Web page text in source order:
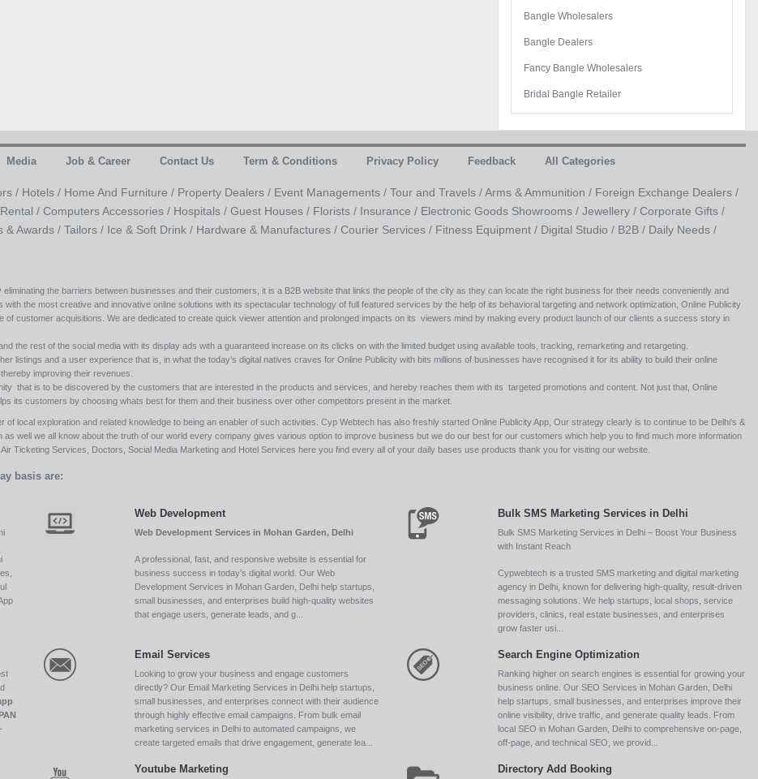
Bangle Wholesalers
Bangle Dealers
Fancy Bangle Wholesalers
Bridal Bangle Retailer
Media Job & Career Contact Us Term & Conditions Privacy Policy Feedback All Categories
/ Hotels / Home And Furniture / Property Dealers / Event Managements / Tour and Travels /Arms & Ammunition / Foreign Exchange Dealers /
/ Computers Accessories / Hospitals / Guest Houses / Florists / Insurance / Electronic Goods Showrooms / Jewellery / Corporate Gifts /
& Awards / Tailors / Ice & Soft Drink / Hardware & Manufactures / Courier Services / Fitness Equipment / Digital Studio / B2B / Daily Needs /
the barriers between businesses and their customers, it is a B2B website that links the people of the city as they can locate the right business for their needs conveniently and
the most creative and innovative online solutions with its spectacular technology of full featured services by the help of its behavioral targeting and network optimization, Online Publicity
customer acquisitions. We are dedicated to create quick viewer attention and prolonged impacts on its viewers mind by making every product launch of our clients a success story in
the rest of the social media with its display ads with a guaranteed increase on its clicks on with the limited budget using available tools, tracking, remarketing and retargeting.
listings and a user experience that is, in what the today’s digital natives craves for Online Publicity with bits millions of businesses have recognised it for its ability to build their online
improving their revenues.
that is to be discovered by the customers that are interested in the products and services, and hereby reaches them with its targeted promotions and content. Not just that, Online
its customers by choosing whats best for them and their business over other competitors present in the market.
local exploration and related knowledge to being an enabler of such activities. Cyp Webtech has also freshly started Online Publicity App, Our strategy clearly is to continue to be Delhi's &
well we all know about the truth of our world every company gives various option to improve business but we do our best for our customers which help you to find much more information
Ticketing Services, Doctors, Social Media Marketing and Hotel Services here you find every all of your daily bases use products thank you for visiting our website.
basis are:
Web Development
Web Development Services in Mohan Garden, Delhi
A professional, fast, and responsive website is essential for
business success in today’s digital world. Our Web
Development Services in Mohan Garden, Delhi help startups,
small businesses, and enterprises build high-quality websites
that engage users, generate leads, and g...
Bulk SMS Marketing Services in Delhi
Bulk SMS Marketing Services in Delhi – Boost Your Business
with Instant Reach
Cypwebtech is a trusted SMS marketing and digital marketing
agency in Delhi, known for delivering high-quality, result-driven
messaging solutions. We help startups, local shops, service
providers, clinics, real estate businesses, and enterprises
grow faster usi...
Email Services
Looking to grow your business and engage customers
directly? Our Email Marketing Services in Delhi help startups,
small businesses, and enterprises connect with their audience
through highly effective email campaigns. From bulk email
marketing services in Delhi to automated campaigns, we
create targeted emails that drive engagement, generate lea...
Search Engine Optimization
Ranking higher on search engines is essential for growing your
business online. Our SEO Services in Mohan Garden, Delhi
help startups, small businesses, and enterprises improve their
online visibility, drive traffic, and generate quality leads. From
local SEO in Mohan Garden, Delhi to comprehensive on-page,
off-page, and technical SEO, we provid...
Youtube Marketing Directory Add Booking